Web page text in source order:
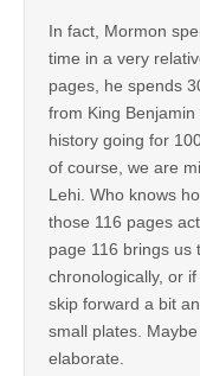
In fact, Mormon
time in a very
pages, he spends
from King
history going for
of course, we are
Lehi. Who knows
those 116 pages
page 116 brings us
chronologically, or
skip forward a bit
small plates.
elaborate.